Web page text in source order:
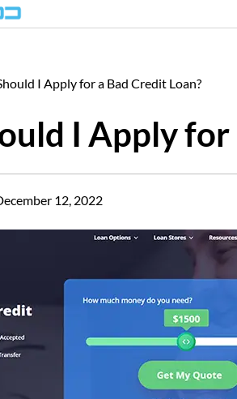
I Apply for a Bad Credit Loan?
I Apply for
12, 2022